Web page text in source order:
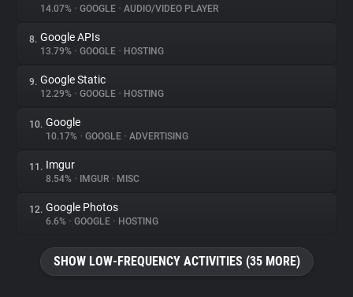
Tracking Reach
14.07% • GOOGLE • AUDIO/VIDEO PLAYER
8. Google APIs
13.79% • GOOGLE • HOSTING
9. Google Static
12.29% • GOOGLE • HOSTING
10. Google
10.17% • GOOGLE • ADVERTISING
11. Imgur
8.54% • IMGUR • MISC
12. Google Photos
6.6% • GOOGLE • HOSTING
SHOW LOW-FREQUENCY ACTIVITIES (35 MORE)